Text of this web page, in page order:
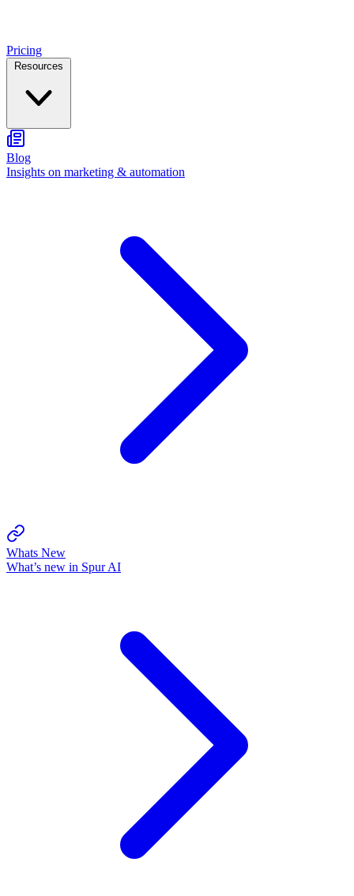
Pricing
Blog
Insights on marketing & automation
Whats New
What’s new in Spur AI